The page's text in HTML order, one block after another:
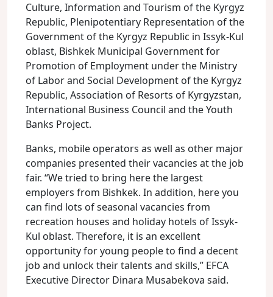
Culture, Information and Tourism of the Kyrgyz
Republic, Plenipotentiary Representation of the
Government of the Kyrgyz Republic in Issyk-Kul
oblast, Bishkek Municipal Government for
Promotion of Employment under the Ministry
of Labor and Social Development of the Kyrgyz
Republic, Association of Resorts of Kyrgyzstan,
International Business Council and the Youth
Banks Project.
Banks, mobile operators as well as other major
companies presented their vacancies at the job
fair. “We tried to bring here the largest
employers from Bishkek. In addition, here you
can find lots of seasonal vacancies from
recreation houses and holiday hotels of Issyk-
Kul oblast. Therefore, it is an excellent
opportunity for young people to find a decent
job and unlock their talents and skills,” EFCA
Executive Director Dinara Musabekova said.